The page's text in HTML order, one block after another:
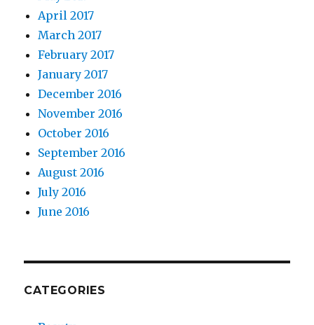
April 2017
March 2017
February 2017
January 2017
December 2016
November 2016
October 2016
September 2016
August 2016
July 2016
June 2016
CATEGORIES